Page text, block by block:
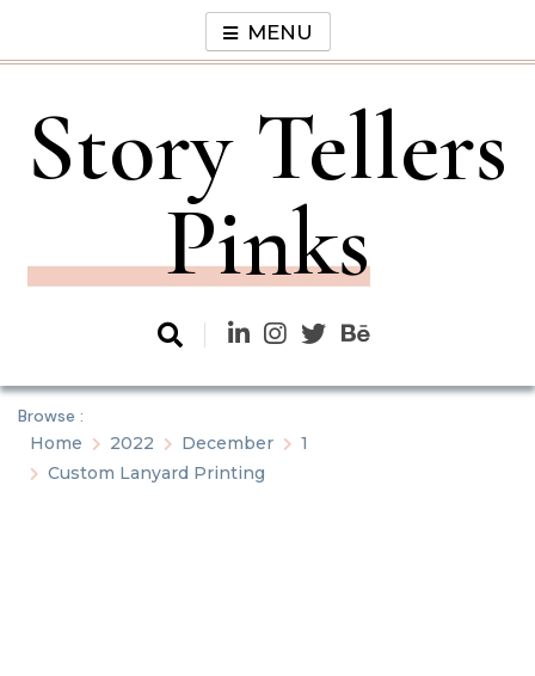
content
MENU
Story Tellers
Pinks
Browse :
Home
2022 December
1
Custom Lanyard Printing